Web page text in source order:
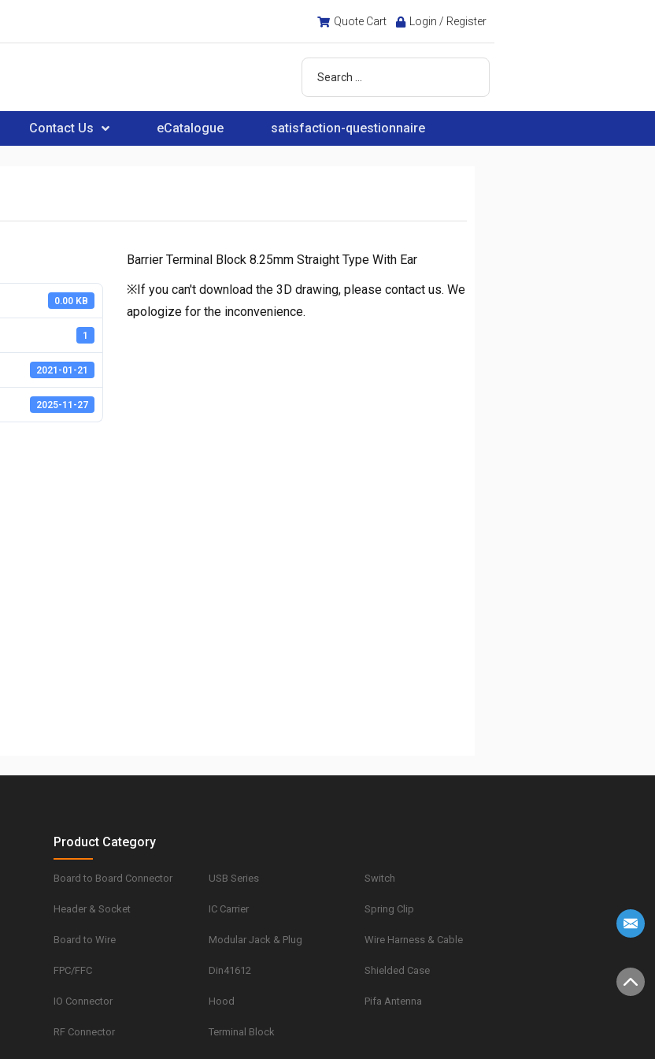
Quote Cart Login / Register
Contact Us eCatalogue satisfaction-questionnaire
0.00 KB
1
2021-01-21
2025-11-27
Barrier Terminal Block 8.25mm Straight Type With Ear
※If you can't download the 3D drawing, please contact us. We
apologize for the inconvenience.
Product Category
Board to Board Connector
Header & Socket
Board to Wire
FPC/FFC
IO Connector
RF Connector
USB Series
IC Carrier
Modular Jack & Plug
Din41612
Hood
Terminal Block
Switch
Spring Clip
Wire Harness & Cable
Shielded Case
Pifa Antenna